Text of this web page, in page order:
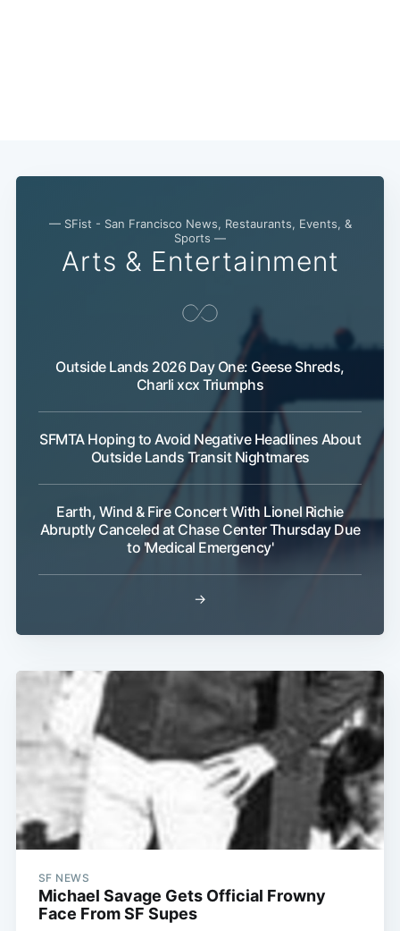
— SFist - San Francisco News, Restaurants, Events, &
Sports —
Arts & Entertainment
Outside Lands 2026 Day One: Geese Shreds,
Charli xcx Triumphs
SFMTA Hoping to Avoid Negative Headlines About
Outside Lands Transit Nightmares
Earth, Wind & Fire Concert With Lionel Richie
Abruptly Canceled at Chase Center Thursday Due
to 'Medical Emergency'
→
SF NEWS
Michael Savage Gets Official Frowny
Face From SF Supes